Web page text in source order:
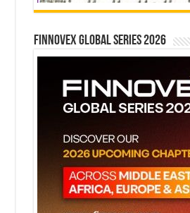
Finnovex Global Series 2026